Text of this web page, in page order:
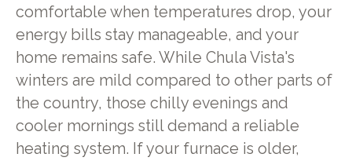
comfortable when temperatures drop, your
energy bills stay manageable, and your
home remains safe. While Chula Vista's
winters are mild compared to other parts of
the country, those chilly evenings and
cooler mornings still demand a reliable
heating system. If your furnace is older,